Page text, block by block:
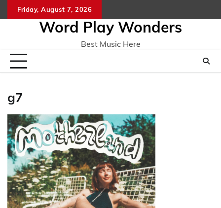
to
Friday, August 7, 2026
Word Play Wonders
Best Music Here
g7